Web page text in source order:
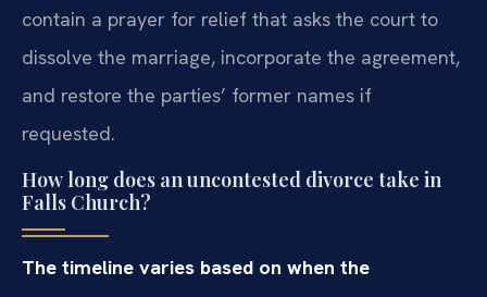
contain a prayer for relief that asks the court to
dissolve the marriage, incorporate the agreement,
and restore the parties’ former names if
requested.
How long does an uncontested divorce take in
Falls Church?
The timeline varies based on when the